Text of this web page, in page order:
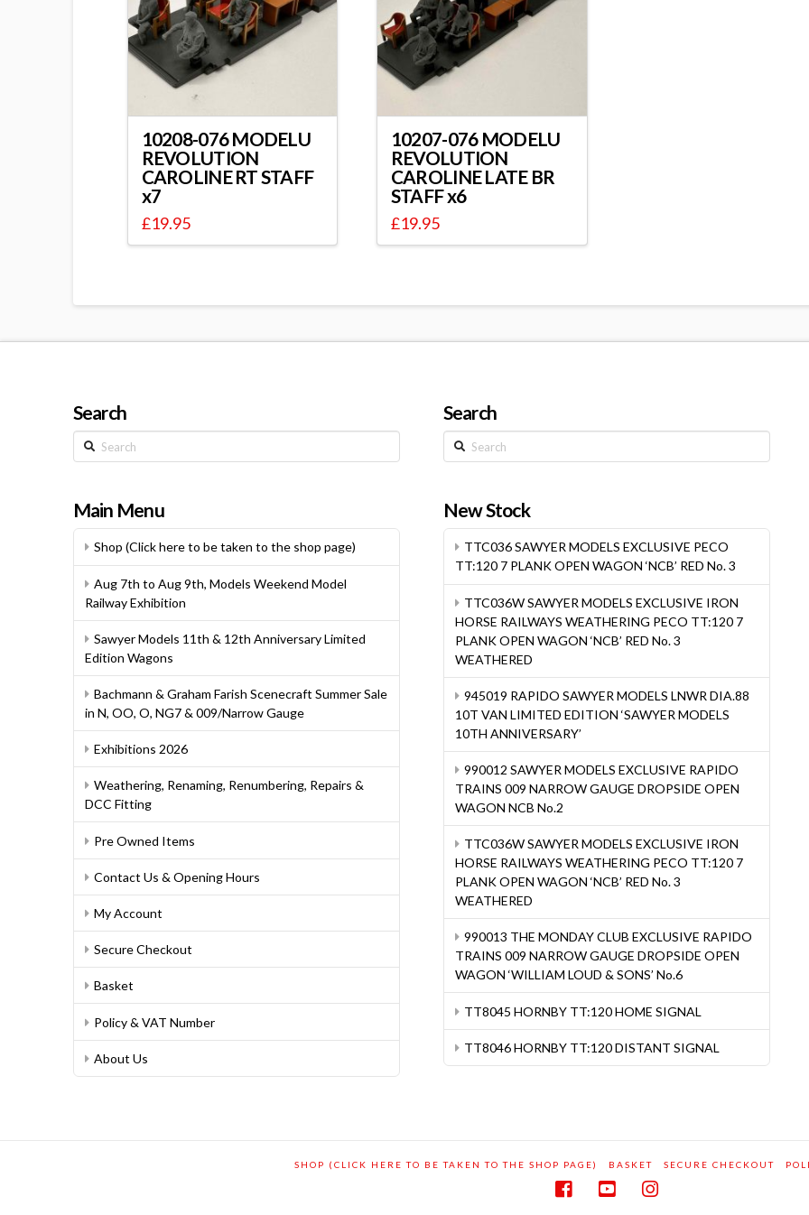
10208-076 MODELU
REVOLUTION
CAROLINE RT STAFF
x7
£19.95
10207-076 MODELU
REVOLUTION
CAROLINE LATE BR
STAFF x6
£19.95
Search
Search
Main Menu
Shop (Click here to be taken to the shop page)
Aug 7th to Aug 9th, Models Weekend Model
Railway Exhibition
Sawyer Models 11th & 12th Anniversary Limited
Edition Wagons
Bachmann & Graham Farish Scenecraft Summer Sale
in N, OO, O, NG7 & 009/Narrow Gauge
Exhibitions 2026
Weathering, Renaming, Renumbering, Repairs &
DCC Fitting
Pre Owned Items
Contact Us & Opening Hours
My Account
Secure Checkout
Basket
Policy & VAT Number
About Us
Search
Search
New Stock
TTC036 SAWYER MODELS EXCLUSIVE PECO
TT:120 7 PLANK OPEN WAGON ‘NCB’ RED No. 3
TTC036W SAWYER MODELS EXCLUSIVE IRON
HORSE RAILWAYS WEATHERING PECO TT:120 7
PLANK OPEN WAGON ‘NCB’ RED No. 3
WEATHERED
945019 RAPIDO SAWYER MODELS LNWR DIA.88
10T VAN LIMITED EDITION ‘SAWYER MODELS
10TH ANNIVERSARY’
990012 SAWYER MODELS EXCLUSIVE RAPIDO
TRAINS 009 NARROW GAUGE DROPSIDE OPEN
WAGON NCB No.2
TTC036W SAWYER MODELS EXCLUSIVE IRON
HORSE RAILWAYS WEATHERING PECO TT:120 7
PLANK OPEN WAGON ‘NCB’ RED No. 3
WEATHERED
990013 THE MONDAY CLUB EXCLUSIVE RAPIDO
TRAINS 009 NARROW GAUGE DROPSIDE OPEN
WAGON ‘WILLIAM LOUD & SONS’ No.6
TT8045 HORNBY TT:120 HOME SIGNAL
TT8046 HORNBY TT:120 DISTANT SIGNAL
SHOP (CLICK HERE TO BE TAKEN TO THE SHOP PAGE) BASKET SECURE CHECKOUT